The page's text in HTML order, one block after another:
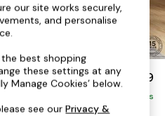
£1,299
Delivered in 9 Weeks
our site works securely,
and personalise
the best shopping
these settings at any
Manage Cookies’ below.
see ourPrivacy &